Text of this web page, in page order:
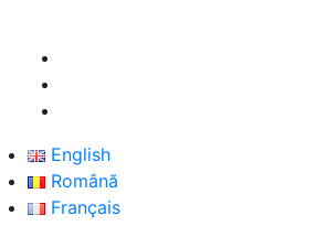
English
Română
Français